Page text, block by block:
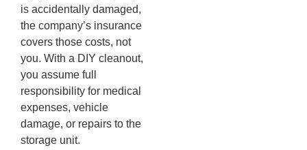
is accidentally damaged,
the company’s insurance
covers those costs, not
you. With a DIY cleanout,
you assume full
responsibility for medical
expenses, vehicle
damage, or repairs to the
storage unit.